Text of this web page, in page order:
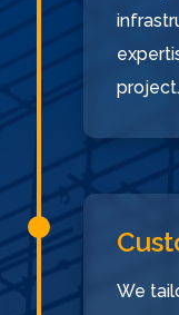
project.
We